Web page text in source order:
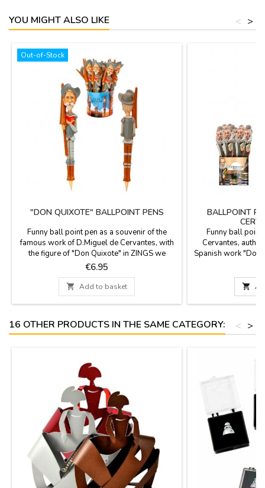
YOU MIGHT ALSO LIKE >
<
Out-of-Stock
"DON QUIXOTE" BALLPOINT PENS
Funny ball point pen as a souvenir of the
famous work of D.Miguel de Cervantes, with
the figure of "Don Quixote" in ZINGS we
celebrate 400 years of the death of D.Miguel
de Cervantes, author of Don Quixote, the
most famous book of the Spanish literature.
You can replace once it is finished.
Price
€6.95
 Add to basket
BALLPOINT
Funny ball point
Cervantes,
Spanish work "Don
after his death. It

16 OTHER PRODUCTS IN THE SAME CATEGORY: >
<